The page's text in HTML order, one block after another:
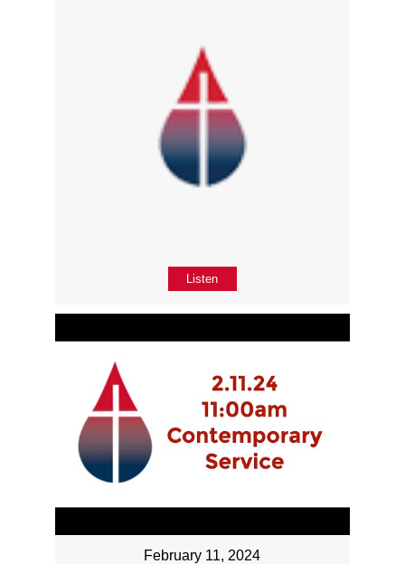
Listen
February 11, 2024